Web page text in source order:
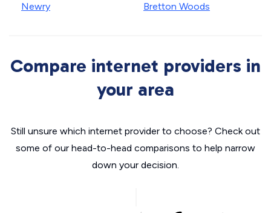
Newry
Bretton Woods
Compare internet providers in
your area
Still unsure which internet provider to choose? Check out
some of our head-to-head comparisons to help narrow
down your decision.